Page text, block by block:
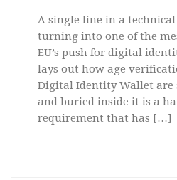
A single line in a
turning into one of the
EU’s push for digital
lays out how age
Digital Identity Wallet are
and buried inside it is a
requirement that has […]